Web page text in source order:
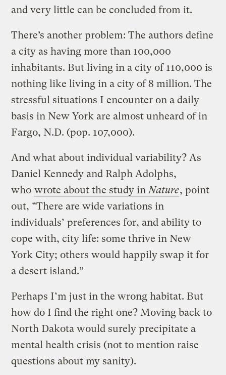
and very little can be concluded from it.
There’s another problem: The authors define
a city as having more than 100,000
inhabitants. But living in a city of 110,000 is
nothing like living in a city of 8 million. The
stressful situations I encounter on a daily
basis in New York are almost unheard of in
Fargo, N.D. (pop. 107,000).
And what about individual variability? As
Daniel Kennedy and Ralph Adolphs,
who wrote about the study in Nature, point
out, “There are wide variations in
individuals’ preferences for, and ability to
cope with, city life: some thrive in New
York City; others would happily swap it for
a desert island.”
Perhaps I’m just in the wrong habitat. But
how do I find the right one? Moving back to
North Dakota would surely precipitate a
mental health crisis (not to mention raise
questions about my sanity).